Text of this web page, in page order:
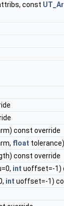
const
const override
float
const override
int uoffset=-1)
int uoffset=-1)